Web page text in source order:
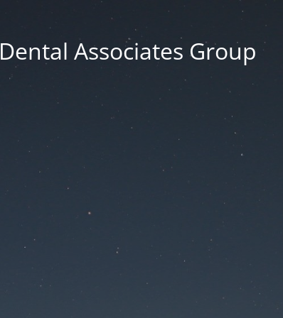
Dental Associates Group